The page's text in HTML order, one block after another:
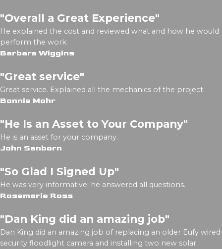
"Overall a Great Experience"
He explained the cost and reviewed what and how he would
perform the work.
Barbara Wiggins
"Great service"
Great service. Explained all the mechanics of the project.
Bonnie Mohr
"He Is an Asset to Your Company"
He is an asset for your company.
John Sanborn
"So Glad I Signed Up"
He was very informative; he answered all questions.
Rosemarie Ross
"Dan King did an amazing job"
Dan King did an amazing job of replacing an older Eufy wired
security floodlight camera and installing two new solar